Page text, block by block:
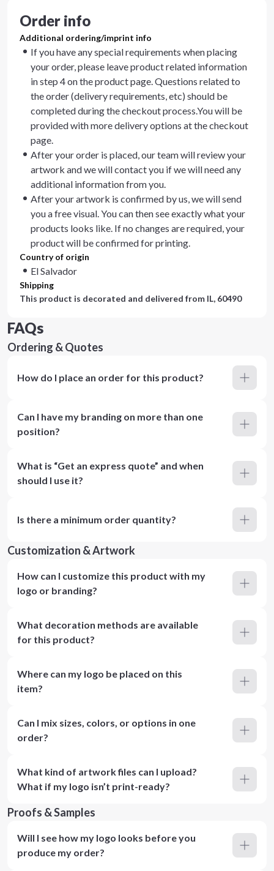
Order info
Additional ordering/imprint info
If you have any special requirements when placing
your order, please leave product related information
in step 4 on the product page. Questions related to
the order (delivery requirements, etc) should be
completed during the checkout process.You will be
provided with more delivery options at the checkout
page.
After your order is placed, our team will review your
artwork and we will contact you if we will need any
additional information from you.
After your artwork is confirmed by us, we will send
you a free visual. You can then see exactly what your
products looks like. If no changes are required, your
product will be confirmed for printing.
Country of origin
El Salvador
Shipping
This product is decorated and delivered from IL, 60490
FAQs
Ordering & Quotes
How do I place an order for this product?
Can I have my branding on more than one
position?
What is “Get an express quote” and when
should I use it?
Is there a minimum order quantity?
Customization & Artwork
How can I customize this product with my
logo or branding?
What decoration methods are available
for this product?
Where can my logo be placed on this
item?
Can I mix sizes, colors, or options in one
order?
What kind of artwork files can I upload?
What if my logo isn’t print-ready?
Proofs & Samples
Will I see how my logo looks before you
produce my order?